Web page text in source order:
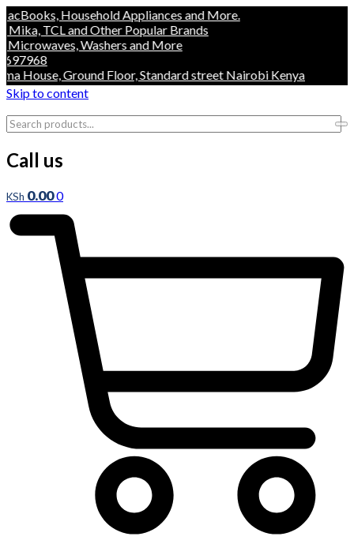
Household Appliances and More.
TCL and Other Popular Brands
Washers and More
Ground Floor, Standard street Nairobi Kenya
Skip to content
Call us
KSh 0.000